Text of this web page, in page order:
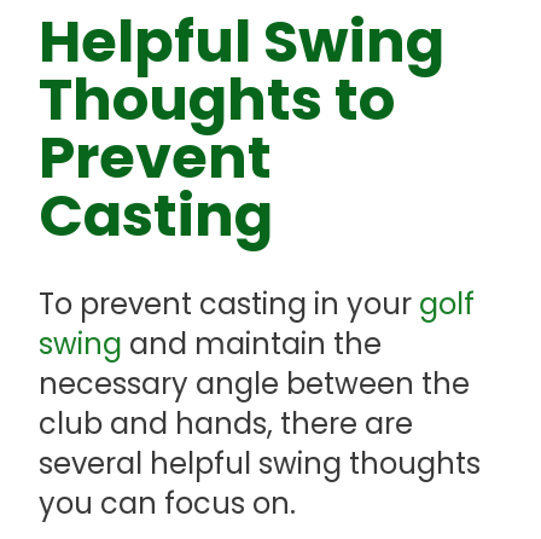
Helpful Swing
Thoughts to
Prevent
Casting
To prevent casting in your golf
swing and maintain the
necessary angle between the
club and hands, there are
several helpful swing thoughts
you can focus on.